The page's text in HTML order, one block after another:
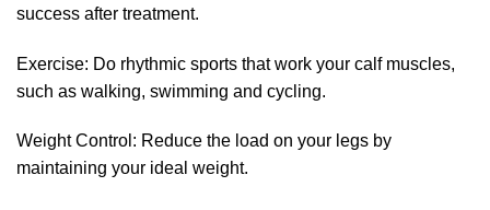
success after treatment.
Exercise: Do rhythmic sports that work your calf muscles,
such as walking, swimming and cycling.
Weight Control: Reduce the load on your legs by
maintaining your ideal weight.